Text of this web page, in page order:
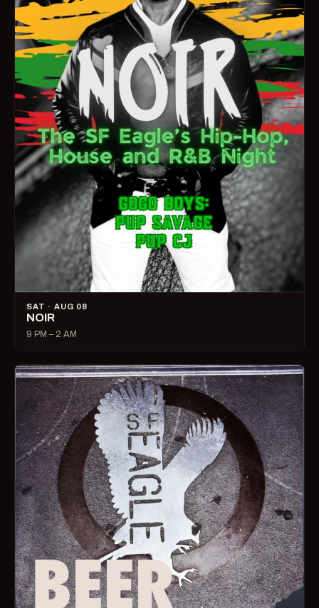
SAT · AUG 08
NOIR
9 PM – 2 AM